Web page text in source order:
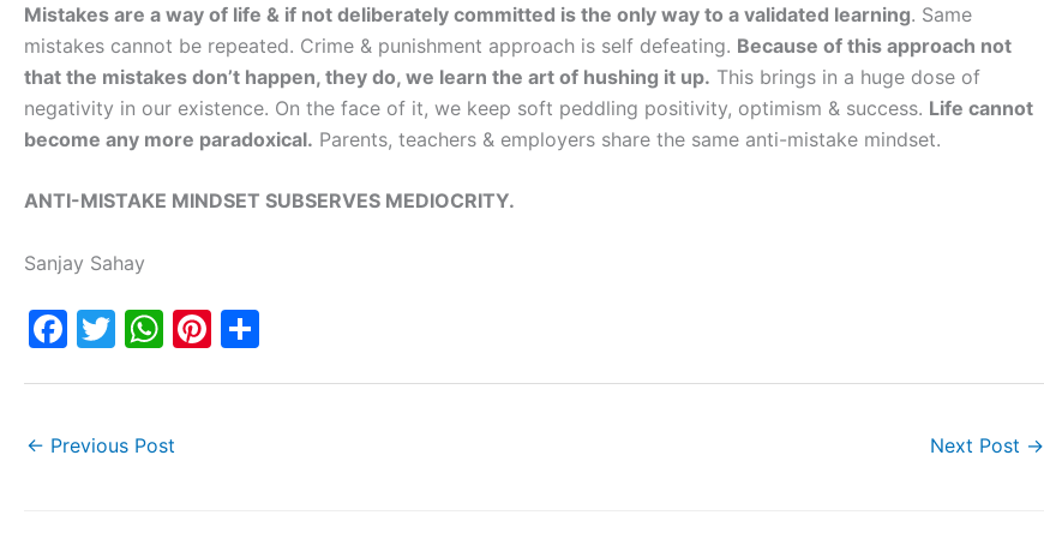
Mistakes are a way of life & if not deliberately committed is the only way to a validated learning. Same
mistakes cannot be repeated. Crime & punishment approach is self defeating. Because of this approach not
that the mistakes don’t happen, they do, we learn the art of hushing it up. This brings in a huge dose of
negativity in our existence. On the face of it, we keep soft peddling positivity, optimism & success. Life cannot
become any more paradoxical. Parents, teachers & employers share the same anti-mistake mindset.
ANTI-MISTAKE MINDSET SUBSERVES MEDIOCRITY.
Sanjay Sahay
F
e
T
er
W
s
Pi
← Previous Post Next Post →